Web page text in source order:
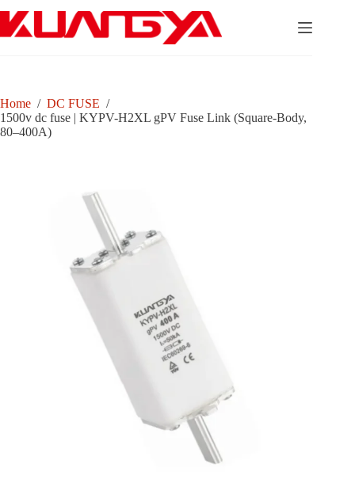
content
Home / DC FUSE /
1500v dc fuse | KYPV-H2XL gPV Fuse Link (Square-Body,
80–400A)